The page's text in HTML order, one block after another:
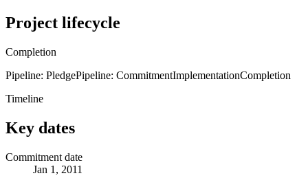
Project lifecycle
Completion
Pipeline: PledgePipeline: CommitmentImplementationCompletion
Timeline
Key dates
Commitment date
Jan 1, 2011